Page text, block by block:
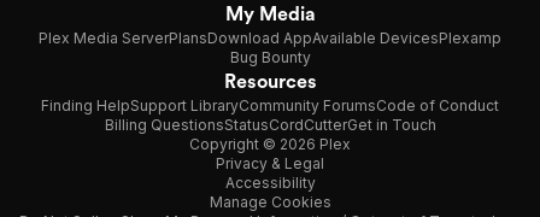
My Media
Plex Media ServerPlansDownload AppAvailable DevicesPlexamp
Bug Bounty
Resources
Finding HelpSupport LibraryCommunity ForumsCode of Conduct
Billing QuestionsStatusCordCutterGet in Touch
Copyright © 2026 Plex
Privacy & Legal
Accessibility
Manage Cookies